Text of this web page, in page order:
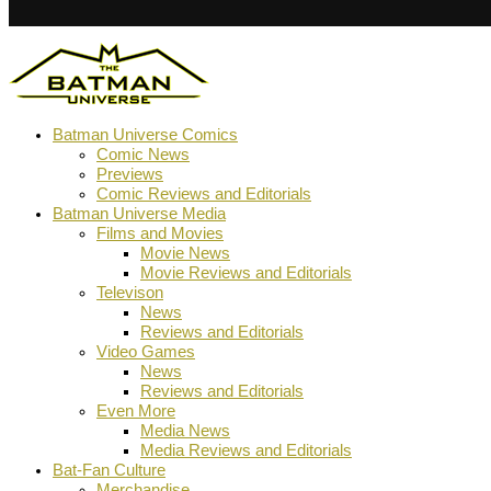
Batman Universe Comics
Comic News
Previews
Comic Reviews and Editorials
Batman Universe Media
Films and Movies
Movie News
Movie Reviews and Editorials
Televison
News
Reviews and Editorials
Video Games
News
Reviews and Editorials
Even More
Media News
Media Reviews and Editorials
Bat-Fan Culture